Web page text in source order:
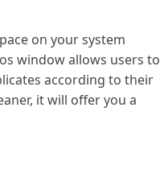
on your system
window allows users to
according to their
it will offer you a